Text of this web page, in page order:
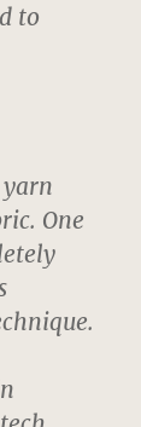
to
One